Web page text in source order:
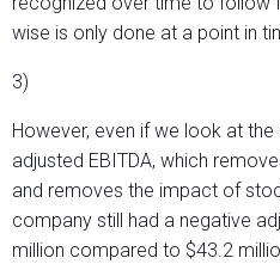
wise is only done at a point in
3)
However, even if we look at
adjusted EBITDA, which
and removes the impact of
company still had a negative
million compared to $43.2